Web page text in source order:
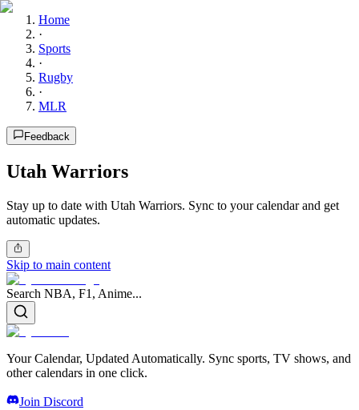
Home
·
Sports
·
Rugby
·
MLR
Feedback
Utah Warriors
Stay up to date with Utah Warriors. Sync to your calendar and get
automatic updates.
Skip to main content
Search NBA, F1, Anime...
Your Calendar, Updated Automatically. Sync sports, TV shows, and
other calendars in one click.
Join Discord